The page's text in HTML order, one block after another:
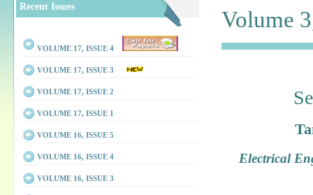
Volume
Electrical
Recent Issues
VOLUME 17, ISSUE 4
VOLUME 17, ISSUE 3
VOLUME 17, ISSUE 2
VOLUME 17, ISSUE 1
VOLUME 16, ISSUE 5
VOLUME 16, ISSUE 4
VOLUME 16, ISSUE 3